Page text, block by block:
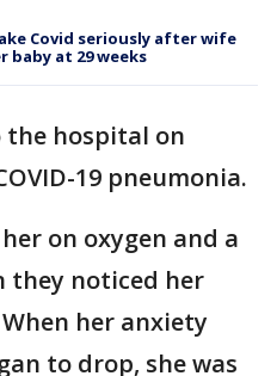
Covid seriously after wife
at 29 weeks
the hospital on
19 pneumonia.
on oxygen and a
they noticed her
her anxiety
to drop, she was